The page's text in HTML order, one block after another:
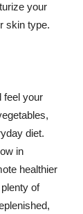
your
skin type.
feel your
diet.
in
healthier
of